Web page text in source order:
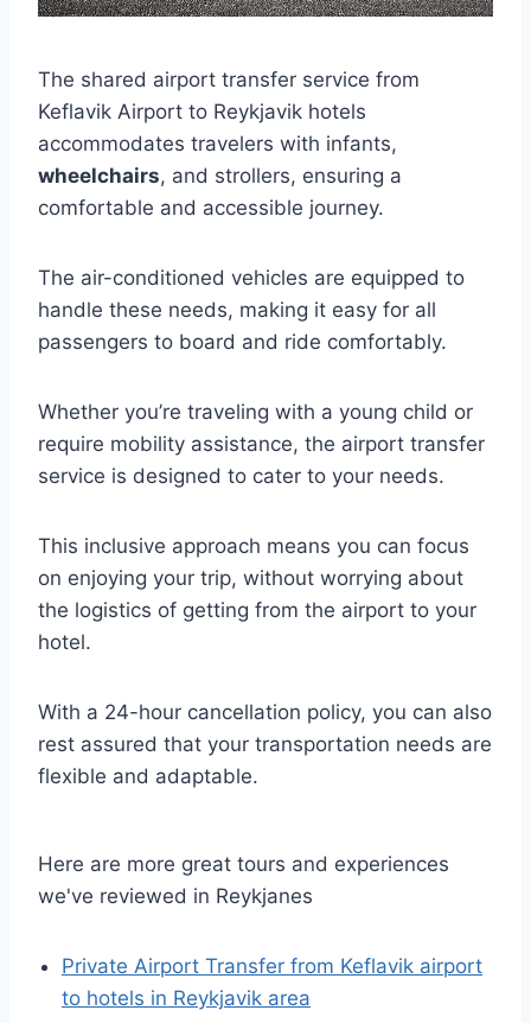
The shared airport transfer service from
Keflavik Airport to Reykjavik hotels
accommodates travelers with infants,
wheelchairs, and strollers, ensuring a
comfortable and accessible journey.
The air-conditioned vehicles are equipped to
handle these needs, making it easy for all
passengers to board and ride comfortably.
Whether you’re traveling with a young child or
require mobility assistance, the airport transfer
service is designed to cater to your needs.
This inclusive approach means you can focus
on enjoying your trip, without worrying about
the logistics of getting from the airport to your
hotel.
With a 24-hour cancellation policy, you can also
rest assured that your transportation needs are
flexible and adaptable.
Here are more great tours and experiences
we've reviewed in Reykjanes
Private Airport Transfer from Keflavik airport
to hotels in Reykjavik area